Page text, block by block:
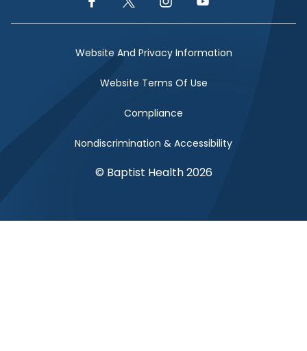
Facebook LinkTwitter LinkInstagram LinkYouTube Link
Website And Privacy Information
Website Terms Of Use
Compliance
Nondiscrimination & Accessibility
© Baptist Health 2026